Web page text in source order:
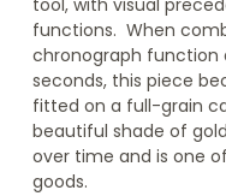
tool, with visual
functions. When
chronograph function
seconds, this piece
fitted on a full-grain
beautiful shade of
over time and is one
goods.